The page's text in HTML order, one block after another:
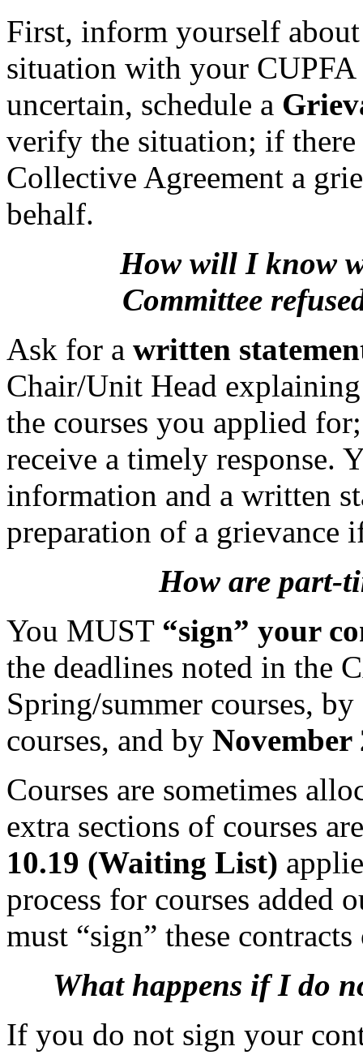
First, inform yourself
situation with your
uncertain, schedule a
verify the situation; if there
Collective Agreement a
behalf.
How will I know
Committee
Ask for a written
Chair/Unit Head
the courses you applied
receive a timely response.
information and a written
preparation of a grievance
How are part-
You MUST “sign” your
the deadlines noted in the
Spring/summer courses, by
courses, and by
Courses are sometimes
extra sections of courses
10.19 (Waiting List)
process for courses added
must “sign” these
What happens if I do
If you do not sign your